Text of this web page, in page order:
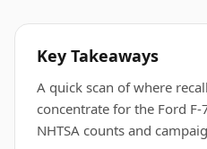
Key Takeaways
A quick scan of where
concentrate for the Ford
NHTSA counts and